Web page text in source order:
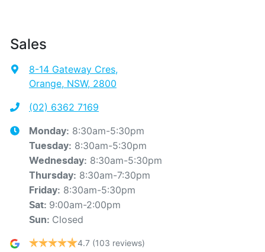
Sales
8-14 Gateway Cres,
Orange, NSW, 2800
(02) 6362 7169
Monday: 8:30am-5:30pm
Tuesday: 8:30am-5:30pm
Wednesday: 8:30am-5:30pm
Thursday: 8:30am-7:30pm
Friday: 8:30am-5:30pm
Sat: 9:00am-2:00pm
Sun: Closed
4.7 (103 reviews)